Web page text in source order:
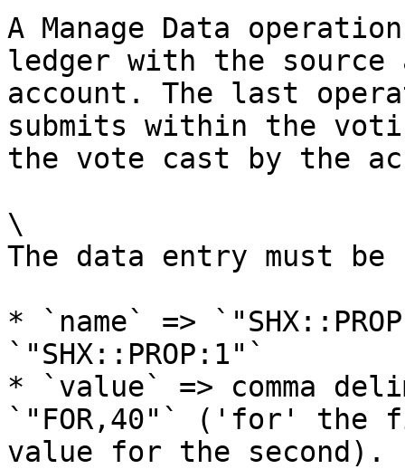
A Manage Data
ledger with the source
account. The last
submits within the
the vote cast by the
\
The data entry must
* `name` =>
`"SHX::PROP:1"`
* `value` => comma
`"FOR,40"` ('for' the
value for the second).